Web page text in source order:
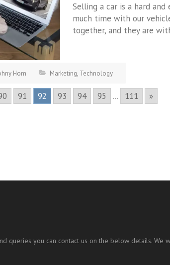
Selling a car is a hard and
much time with our
together, and they are
Hom Marketing, Technology
91 92 93 94 95 ... 111 »
queries you can contact us on the below details.